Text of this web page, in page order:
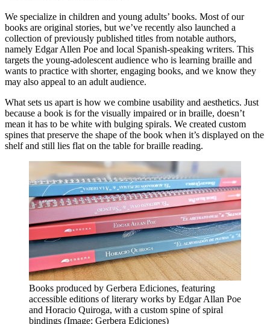
We specialize in children and young adults’ books. Most of our
books are original stories, but we’ve recently also launched a
collection of previously published titles from notable authors,
namely Edgar Allen Poe and local Spanish-speaking writers. This
targets the young-adolescent audience who is learning braille and
wants to practice with shorter, engaging books, and we know they
may also appeal to an adult audience.
What sets us apart is how we combine usability and aesthetics. Just
because a book is for the visually impaired or in braille, doesn’t
mean it has to be white with bulging spirals. We created custom
spines that preserve the shape of the book when it’s displayed on the
shelf and still lies flat on the table for braille reading.
Books produced by Gerbera Ediciones, featuring
accessible editions of literary works by Edgar Allan Poe
and Horacio Quiroga, with a custom spine of spiral
bindings (Image: Gerbera Ediciones)